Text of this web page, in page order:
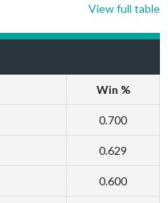
View full table
Win %
0.700
0.629
0.600